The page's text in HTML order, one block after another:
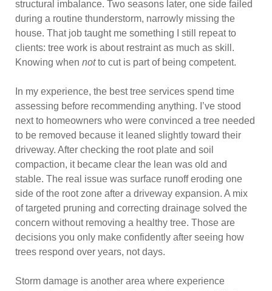
structural imbalance. Two seasons later, one side failed
during a routine thunderstorm, narrowly missing the
house. That job taught me something I still repeat to
clients: tree work is about restraint as much as skill.
Knowing when notto cut is part of being competent.
In my experience, the best tree services spend time
assessing before recommending anything. I’ve stood
next to homeowners who were convinced a tree needed
to be removed because it leaned slightly toward their
driveway. After checking the root plate and soil
compaction, it became clear the lean was old and
stable. The real issue was surface runoff eroding one
side of the root zone after a driveway expansion. A mix
of targeted pruning and correcting drainage solved the
concern without removing a healthy tree. Those are
decisions you only make confidently after seeing how
trees respond over years, not days.
Storm damage is another area where experience